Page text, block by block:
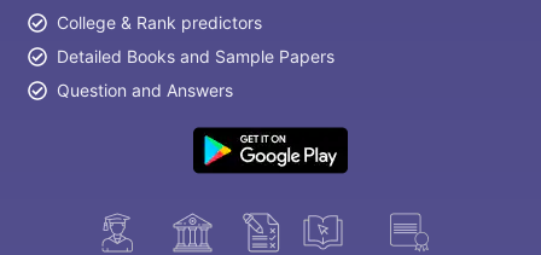
College & Rank predictors
Detailed Books and Sample Papers
Question and Answers